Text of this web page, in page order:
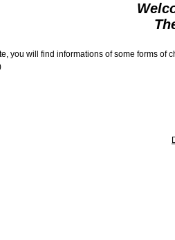
you will find informations of some forms of